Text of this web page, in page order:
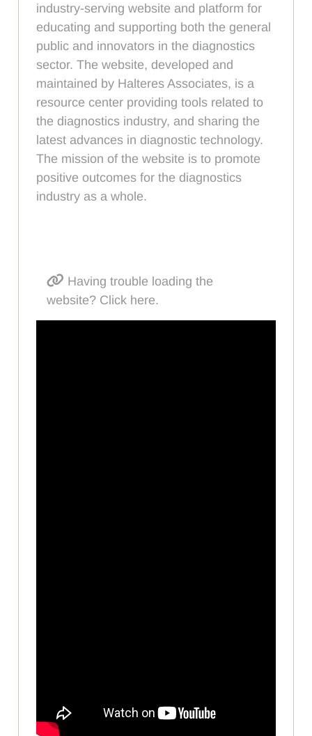
industry-serving website and platform for
educating and supporting both the general
public and innovators in the diagnostics
sector. The website, developed and
maintained by Halteres Associates, is a
resource center providing tools related to
the diagnostics industry, and sharing the
latest advances in diagnostic technology.
The mission of the website is to promote
positive outcomes for the diagnostics
industry as a whole.
Having trouble loading the
website? Click here.